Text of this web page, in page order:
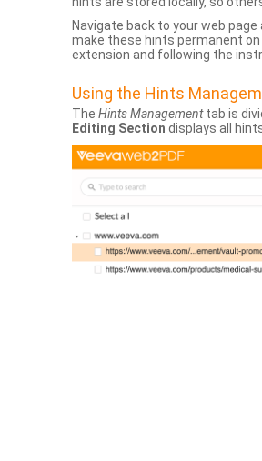
Navigate back to your web
make these hints permanent
extension and following the
Using the Hints
The Hints Managementtab is
Editing Section displays all